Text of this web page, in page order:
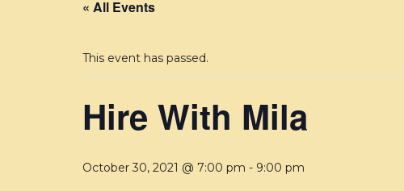
« All Events
This event has passed.
Hire With Mila
October 30, 2021 @ 7:00 pm - 9:00 pm